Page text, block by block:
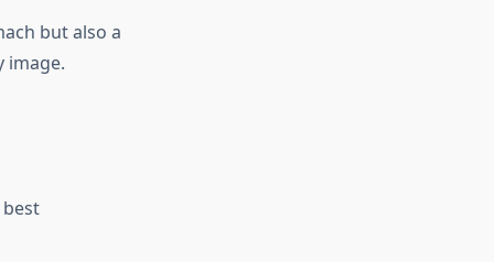
but also a
image.